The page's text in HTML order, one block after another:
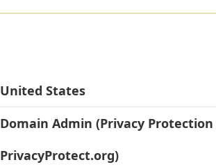
United States
Domain Admin (Privacy
PrivacyProtect.org)